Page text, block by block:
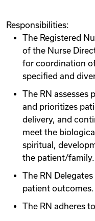
Responsibilities:
The Registered
of the Nurse
for coordination
specified and
The RN assesses
and prioritizes
delivery, and
meet the
spiritual,
the patient/family.
The RN
patient outcomes.
The RN adheres